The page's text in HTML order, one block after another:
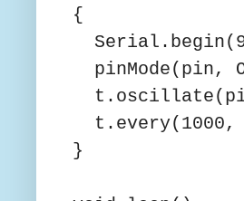
{
pinMode(pin,
t.every(1000,
}